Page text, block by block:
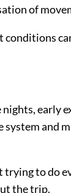
of
conditions
early
system and
trying to do
the trip.